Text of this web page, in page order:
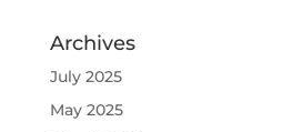
Archives
July 2025
May 2025